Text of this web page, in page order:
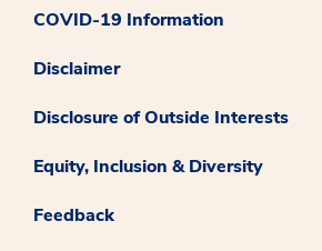
COVID-19 Information
Disclaimer
Disclosure of Outside Interests
Equity, Inclusion & Diversity
Feedback